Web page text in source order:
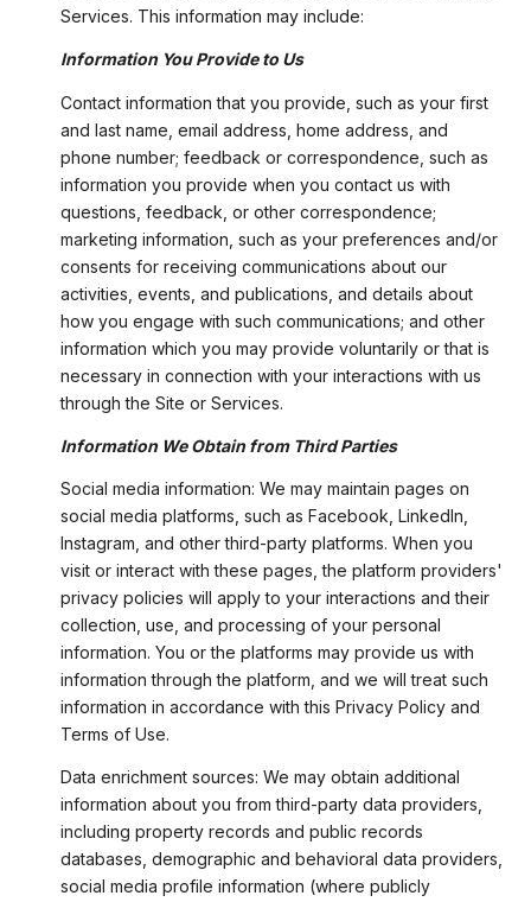
Services. This information may include:
Information You Provide to Us
Contact information that you provide, such as your first
and last name, email address, home address, and
phone number; feedback or correspondence, such as
information you provide when you contact us with
questions, feedback, or other correspondence;
marketing information, such as your preferences and/or
consents for receiving communications about our
activities, events, and publications, and details about
how you engage with such communications; and other
information which you may provide voluntarily or that is
necessary in connection with your interactions with us
through the Site or Services.
Information We Obtain from Third Parties
Social media information: We may maintain pages on
social media platforms, such as Facebook, LinkedIn,
Instagram, and other third-party platforms. When you
visit or interact with these pages, the platform providers'
privacy policies will apply to your interactions and their
collection, use, and processing of your personal
information. You or the platforms may provide us with
information through the platform, and we will treat such
information in accordance with this Privacy Policy and
Terms of Use.
Data enrichment sources: We may obtain additional
information about you from third-party data providers,
including property records and public records
databases, demographic and behavioral data providers,
social media profile information (where publicly